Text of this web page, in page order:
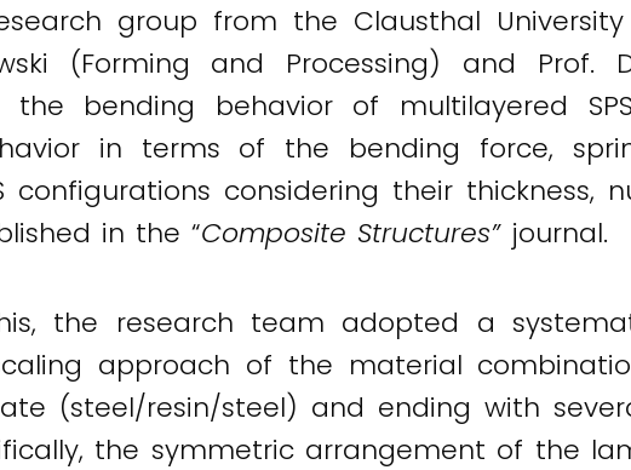
group from the Clausthal
(Forming and Processing) and Prof.
the bending behavior of multilayered
in terms of the bending force,
configurations considering their
in the “Composite Structures”journal.
the research team adopted a
approach of the material
(steel/resin/steel) and ending with
the symmetric arrangement of the